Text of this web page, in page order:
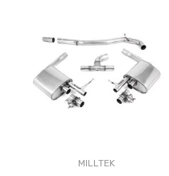
MILLTEK